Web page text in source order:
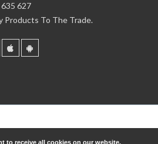
627
Products To The Trade.
to receive all cookies on our website.